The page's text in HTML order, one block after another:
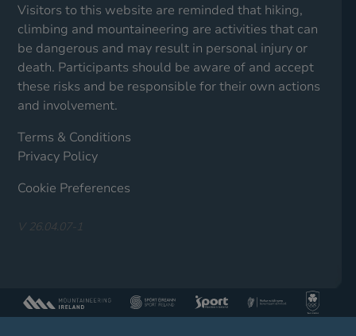
Visitors to this website are reminded that hiking,
climbing and mountaineering are activities that can
be dangerous and may result in personal injury or
death. Participants should be aware of and accept
these risks and be responsible for their own actions
and involvement.
Terms & Conditions
Privacy Policy
Cookie Preferences
V 26.04.07-1